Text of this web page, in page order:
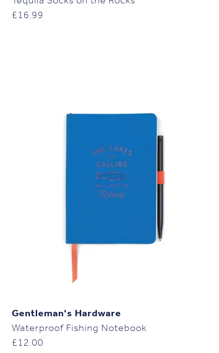
£ 16.99
Gentleman's Hardware
Waterproof Fishing Notebook
£ 12.00